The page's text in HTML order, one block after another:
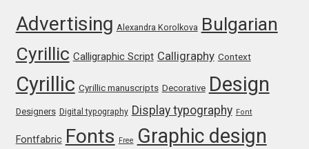
Frank Grießhammer
Fredrick R. Brennan
Galin Kastelov
Advertising Alexandra Korolkova Bulgarian
Cyrillic Calligraphic Script Calligraphy Context
Cyrillic Cyrillic manuscripts Decorative Design
Designers Digital typography Display typography Font
Fontfabric Fonts Free Graphic design